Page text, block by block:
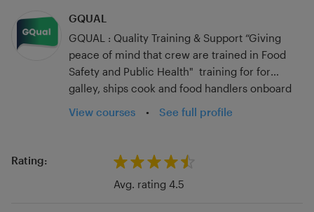
GQUAL
GQUAL : Quality Training & Support “Giving
peace of mind that crew are trained in Food
Safety and Public Health" training for for
galley, ships cook and food handlers onboard
begins with Level 2 food safety at sea. GQUAL
training is bespoke to the needs of yachts,
experienced crew alike. Our approach is to
provide training that really supports the job
role of each individual crew member.
View courses • See full profile
Rating:
Avg. rating 4.5